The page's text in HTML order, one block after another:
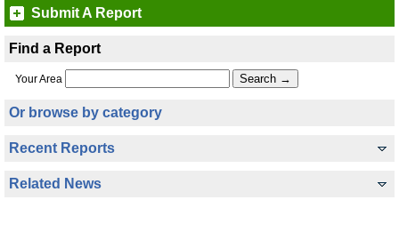
Submit A Report
Find a Report
Your Area
Or browse by category
Recent Reports
Related News